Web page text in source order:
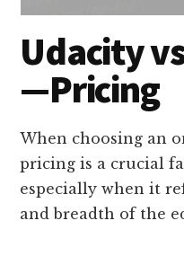
Udacity
—Pricing
When choosing an
pricing is a crucial
especially when it
and breadth of the